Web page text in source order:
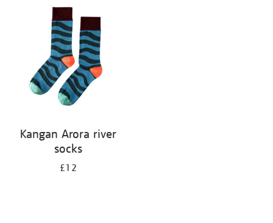
Kangan Arora river
socks
£12